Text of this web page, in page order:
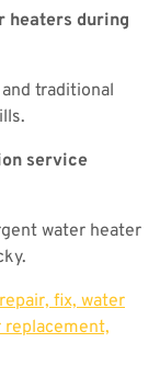
heaters during
traditional
service
water heater
fix, water